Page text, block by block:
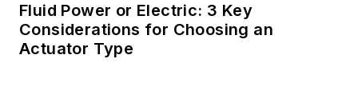
Fluid Power or Electric: 3 Key
Considerations for Choosing an
Actuator Type